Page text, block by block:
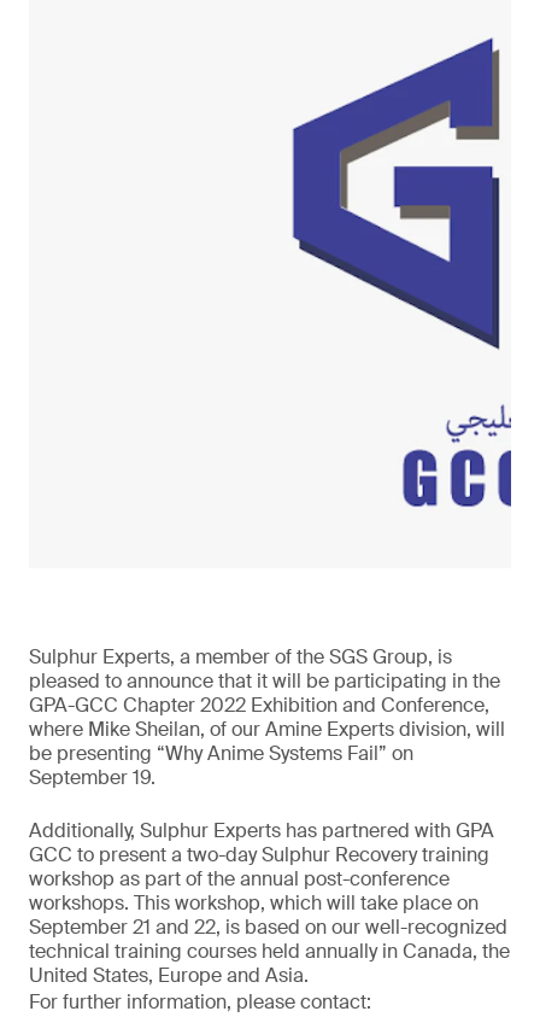
Sulphur Experts, a member of the SGS Group, is
pleased to announce that it will be participating in the
GPA-GCC Chapter 2022 Exhibition and Conference,
where Mike Sheilan, of our Amine Experts division, will
be presenting “Why Anime Systems Fail” on
September 19.
Additionally, Sulphur Experts has partnered with GPA
GCC to present a two-day Sulphur Recovery training
workshop as part of the annual post-conference
workshops. This workshop, which will take place on
September 21 and 22, is based on our well-recognized
technical training courses held annually in Canada, the
United States, Europe and Asia.
For further information, please contact: